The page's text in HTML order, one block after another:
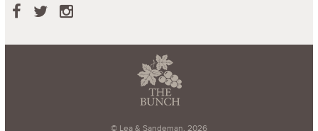
© Lea & Sandeman, 2026